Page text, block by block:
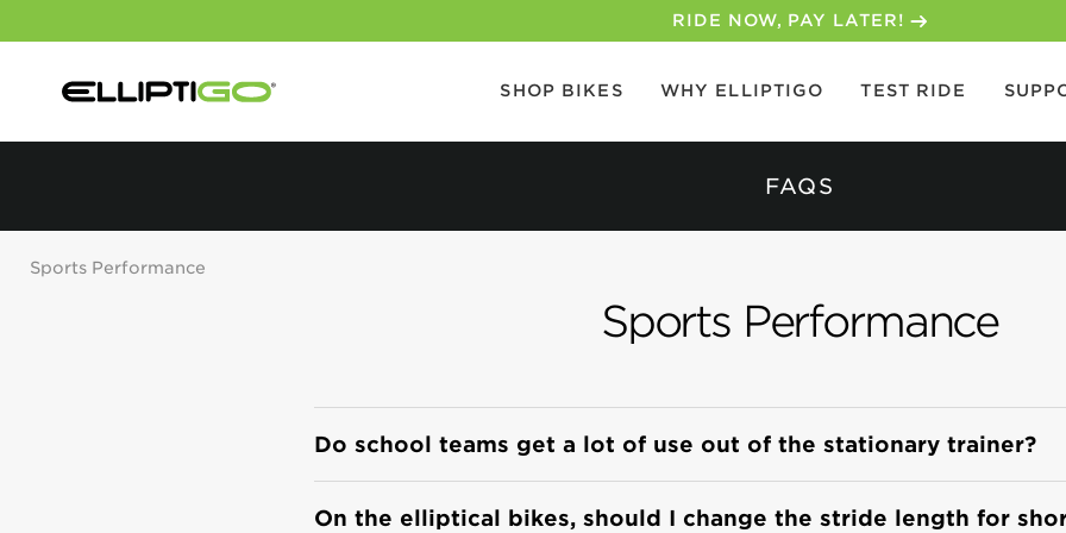
RIDE NOW, PAY LATER!
SHOP BIKES WHY ELLIPTIGO TEST RIDE
FAQS
Sports Performance
Sports Performance
Do school teams get a lot of use out of the stationary trainer?
On the elliptical bikes, should I change the stride length for